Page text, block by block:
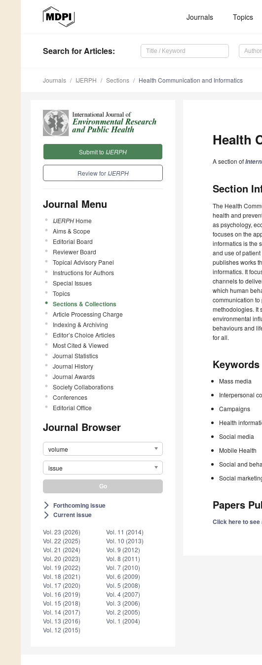
Journals Topics
Search for Articles:
Journals IJERPH Sections Health Communication and Informatics
Submit to IJERPH
Review for IJERPH
Journal Menu
IJERPH Home
Aims & Scope
Editorial Board
Reviewer Board
Topical Advisory Panel
Instructions for Authors
Special Issues
Topics
Sections & Collections
Article Processing Charge
Indexing & Archiving
Editor’s Choice Articles
Most Cited & Viewed
Journal Statistics
Journal History
Journal Awards
Society Collaborations
Conferences
Editorial Office
Journal Browser
volume
issue
arrow_forward_ios Forthcoming issue
arrow_forward_ios Current issue
Vol. 23 (2026)
Vol. 22 (2025)
Vol. 21 (2024)
Vol. 20 (2023)
Vol. 19 (2022)
Vol. 18 (2021)
Vol. 17 (2020)
Vol. 16 (2019)
Vol. 15 (2018)
Vol. 14 (2017)
Vol. 13 (2016)
Vol. 12 (2015)
Vol. 11 (2014)
Vol. 10 (2013)
Vol. 9 (2012)
Vol. 8 (2011)
Vol. 7 (2010)
Vol. 6 (2009)
Vol. 5 (2008)
Vol. 4 (2007)
Vol. 3 (2006)
Vol. 2 (2005)
Vol. 1 (2004)
Health
A section of
Section
The Health
health and
as psychology,
focuses on the
informatics is the
and use of
publishes works
informatics. It
channels to
which human
communication
methodologies. It
environmental
behaviours and
for all.
Keywords
Mass media
Interpersonal
Campaigns
Health
Social media
Mobile Health
Social and
Social
Papers
Click here to